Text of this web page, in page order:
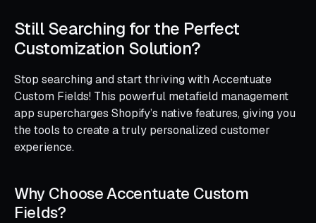
Still Searching for the Perfect
Customization Solution?
Stop searching and start thriving with Accentuate
Custom Fields! This powerful metafield management
app supercharges Shopify’s native features, giving you
the tools to create a truly personalized customer
experience.
Why Choose Accentuate Custom
Fields?